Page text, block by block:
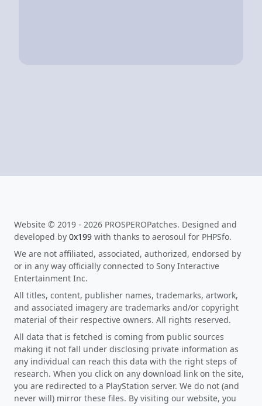
Website © 2019 - 2026 PROSPEROPatches. Designed and
developed by 0x199 with thanks to aerosoul for PHPSfo.
We are not affiliated, associated, authorized, endorsed by
or in any way officially connected to Sony Interactive
Entertainment Inc.
All titles, content, publisher names, trademarks, artwork,
and associated imagery are trademarks and/or copyright
material of their respective owners. All rights reserved.
All data that is fetched is coming from public sources
making it not fall under disclosing private information as
any individual can reach this data with the right steps of
research. When you click on any download link on the site,
you are redirected to a PlayStation server. We do not (and
never will) mirror these files. By visiting our website, you